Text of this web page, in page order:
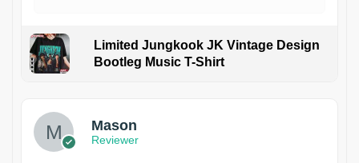
Limited Jungkook JK Vintage Design
Bootleg Music T-Shirt
Mason
Reviewer